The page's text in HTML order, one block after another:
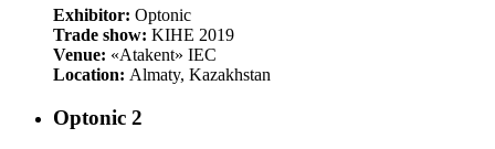
Exhibitor: Optonic
Trade show: KIHE 2019
Venue: «Atakent» IEC
Location: Almaty, Kazakhstan
Optonic 2